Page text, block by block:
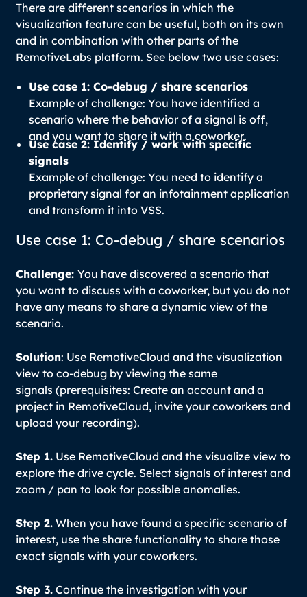
There are different scenarios in which the
visualization feature can be useful, both on its own
and in combination with other parts of the
RemotiveLabs platform. See below two use cases:
Use case 1: Co-debug / share scenarios
Example of challenge: You have identified a
scenario where the behavior of a signal is off,
and you want to share it with a coworker.
Use case 2: Identify / work with specific
signals
Example of challenge: You need to identify a
proprietary signal for an infotainment application
and transform it into VSS.
Use case 1: Co-debug / share scenarios
Challenge:You have discovered a scenario that
you want to discuss with a coworker, but you do not
have any means to share a dynamic view of the
scenario.
Solution: Use RemotiveCloud and the visualization
view to co-debug by viewing the same
signals (prerequisites: Create an account and a
project in RemotiveCloud, invite your coworkers and
upload your recording).
Step 1. Use RemotiveCloud and the visualize view to
explore the drive cycle. Select signals of interest and
zoom / pan to look for possible anomalies.
Step 2. When you have found a specific scenario of
interest, use the share functionality to share those
exact signals with your coworkers.
Step 3. Continue the investigation with your